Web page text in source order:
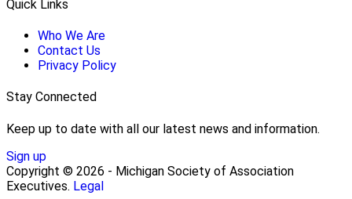
Quick Links
Who We Are
Contact Us
Privacy Policy
Stay Connected
Keep up to date with all our latest news and information.
Sign up
Copyright © 2026 - Michigan Society of Association
Executives. Legal